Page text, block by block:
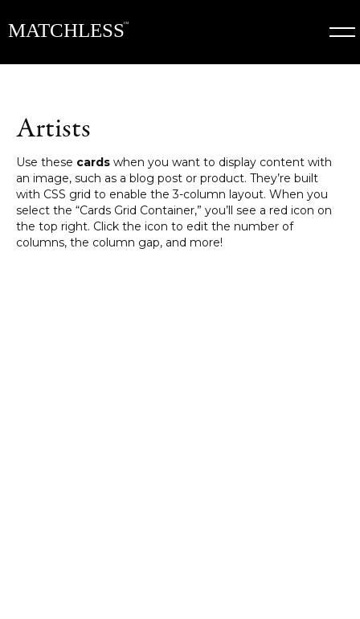
Artists
Use these cards when you want to display content with
an image, such as a blog post or product. They’re built
with CSS grid to enable the 3-column layout. When you
select the “Cards Grid Container,” you’ll see a red icon on
the top right. Click the icon to edit the number of
columns, the column gap, and more!